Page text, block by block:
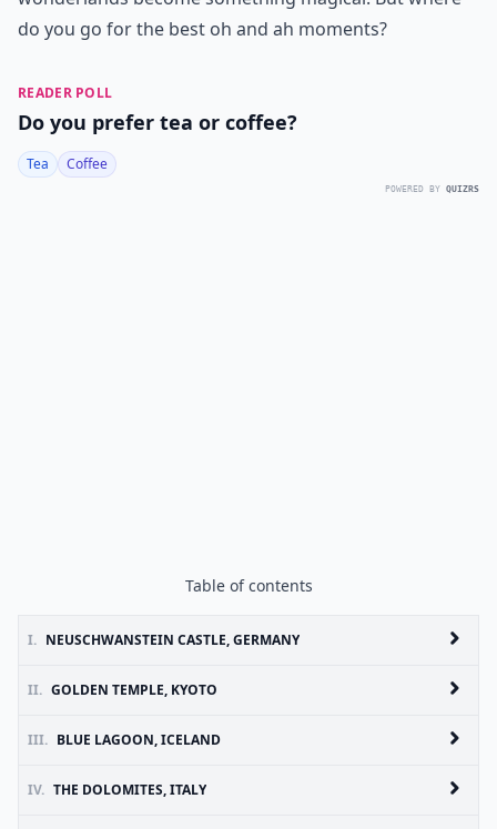
do you go for the best oh and ah moments?
READER POLL
Do you prefer tea or coffee?
Tea Coffee
POWERED BY QUIZRS
Table of contents
I. NEUSCHWANSTEIN CASTLE, GERMANY
II. GOLDEN TEMPLE, KYOTO
III. BLUE LAGOON, ICELAND
IV. THE DOLOMITES, ITALY